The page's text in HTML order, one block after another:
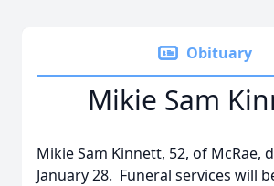
Obituary
Mikie Sam
Mikie Sam Kinnett, 52, of McRae,
January 28. Funeral services will